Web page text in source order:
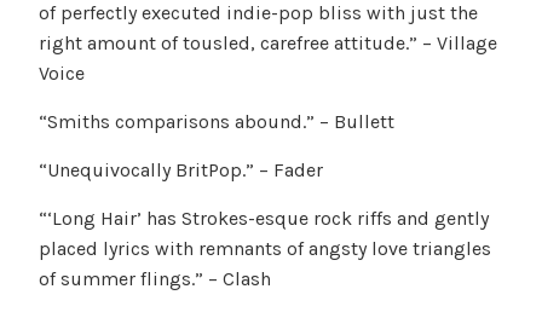
of perfectly executed indie-pop bliss with just the
right amount of tousled, carefree attitude.” – Village
Voice
“Smiths comparisons abound.” – Bullett
“Unequivocally BritPop.” – Fader
“‘Long Hair’ has Strokes-esque rock riffs and gently
placed lyrics with remnants of angsty love triangles
of summer flings.” – Clash